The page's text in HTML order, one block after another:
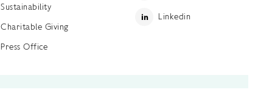
Sustainability
Charitable Giving
Press Office
Linkedin